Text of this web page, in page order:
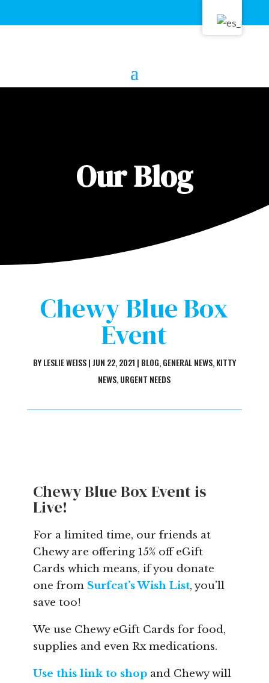
Our Blog
Chewy Blue Box
Event
BYLESLIE WEISS|JUN 22, 2021 | BLOG,GENERAL NEWS,KITTY
NEWS,URGENT NEEDS
Chewy Blue Box Event is
Live!
For a limited time, our friends at
Chewy are offering 15% off eGift
Cards which means, if you donate
one from Surfcat’s Wish List, you’ll
save too!
We use Chewy eGift Cards for food,
supplies and even Rx medications.
Use this link to shopand Chewy will